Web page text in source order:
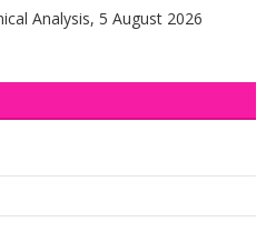
Analysis, 5 August 2026